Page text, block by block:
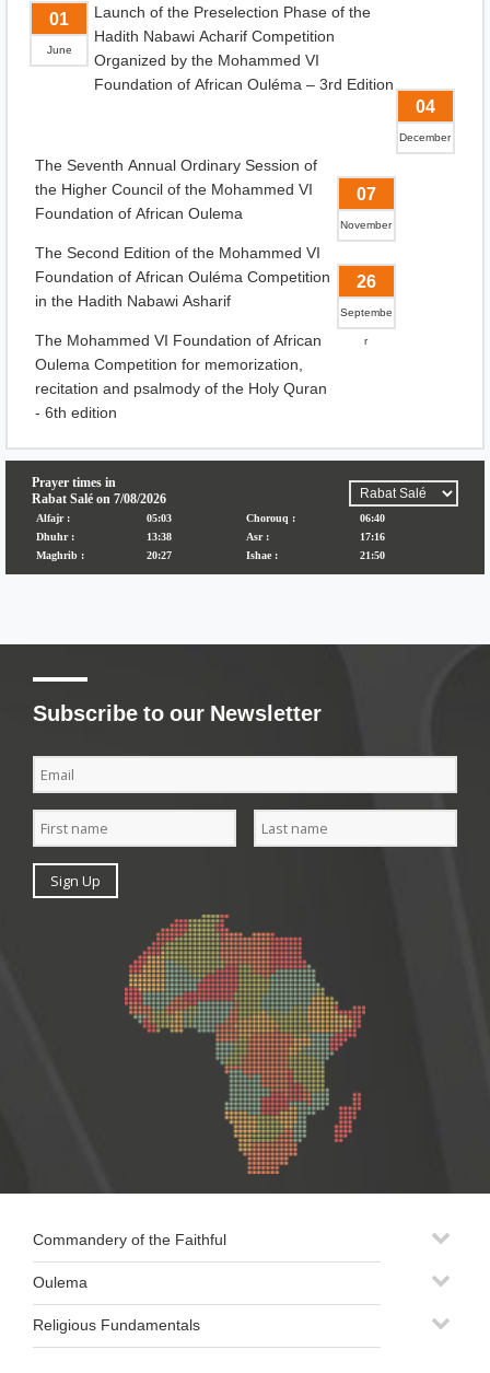
01
June
Launch of the Preselection Phase of the
Hadith Nabawi Acharif Competition
Organized by the Mohammed VI
Foundation of African Ouléma – 3rd Edition
04
December
The Seventh Annual Ordinary Session of
the Higher Council of the Mohammed VI
Foundation of African Oulema
07
November
The Second Edition of the Mohammed VI
Foundation of African Ouléma Competition
in the Hadith Nabawi Asharif
26
Septembe
r
The Mohammed VI Foundation of African
Oulema Competition for memorization,
recitation and psalmody of the Holy Quran
- 6th edition
Subscribe to our Newsletter
Commandery of the Faithful
Oulema
Religious Fundamentals